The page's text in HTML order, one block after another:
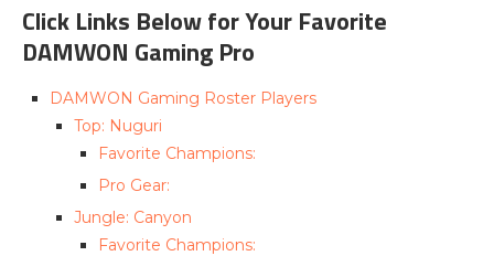
Click Links Below for Your Favorite
DAMWON Gaming Pro
DAMWON Gaming Roster Players
Top: Nuguri
Favorite Champions:
Pro Gear:
Jungle: Canyon
Favorite Champions: